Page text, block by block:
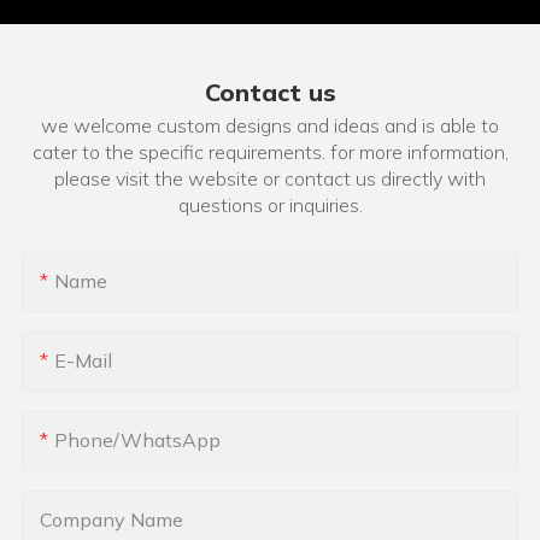
Contact us
we welcome custom designs and ideas and is able to
cater to the specific requirements. for more information,
please visit the website or contact us directly with
questions or inquiries.
Name
E-Mail
Phone/whatsApp
Company Name